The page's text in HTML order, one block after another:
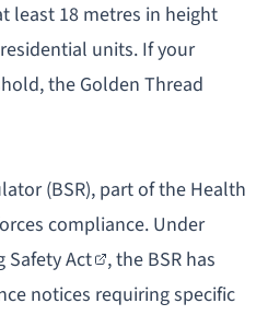
least 18 metres in height
units. If your
the Golden Thread
(BSR), part of the Health
compliance. Under
Safety Act , the BSR has
notices requiring specific